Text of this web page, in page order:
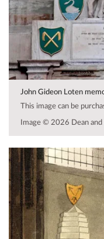
John Gideon Loten
This image can be
Image © 2026 Dean